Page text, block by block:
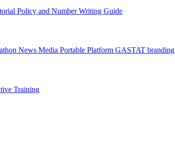
Policy and Number Writing Guide
News Media Portable Platform GASTAT branding
Training